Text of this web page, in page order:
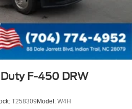
F-450 DRW
T258309 Model: W4H